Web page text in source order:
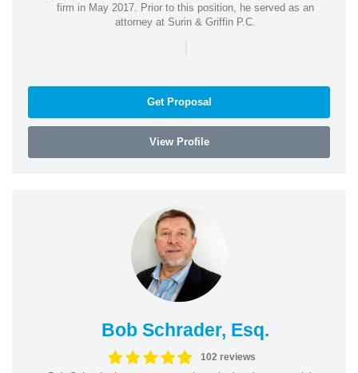
firm in May 2017. Prior to this position, he served as an
attorney at Surin & Griffin P.C.
|
Get Proposal
View Profile
Bob Schrader, Esq.
102 reviews